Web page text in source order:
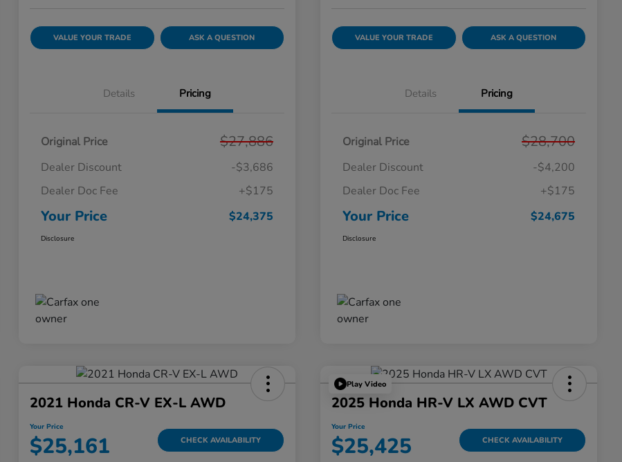
VALUE YOUR TRADE ASK A QUESTION
Details Pricing
Original Price $27,886
Dealer Discount
-$3,686
Dealer Doc Fee
+$175
Your Price $24,375
Disclosure
VALUE YOUR TRADE ASK A QUESTION
Details Pricing
Original Price $28,700
Dealer Discount
-$4,200
Dealer Doc Fee
+$175
Your Price $24,675
Disclosure
2021 Honda CR-V EX-L AWD
Your Price
$25,161 CHECK AVAILABILITY
Play Video
2025 Honda HR-V LX AWD CVT
Your Price
$25,425 CHECK AVAILABILITY